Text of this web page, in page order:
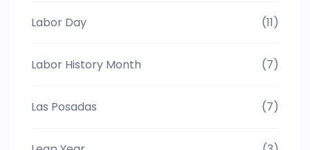
Labor Day (11)
Labor History Month (7)
Las Posadas (7)